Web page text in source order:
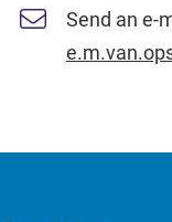
Send an e-